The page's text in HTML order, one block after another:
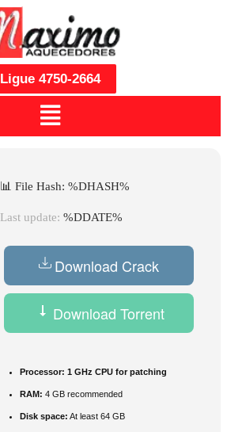
Ligue 4750-2664
📊 File Hash: %DHASH%
Last update: %DDATE%
Download Crack
Download Torrent
Processor: 1 GHz CPU for patching
RAM: 4 GB recommended
Disk space: At least 64 GB